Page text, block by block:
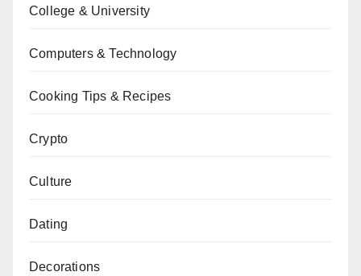
College & University
Computers & Technology
Cooking Tips & Recipes
Crypto
Culture
Dating
Decorations